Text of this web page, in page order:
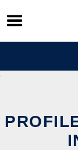
Skip
to
content